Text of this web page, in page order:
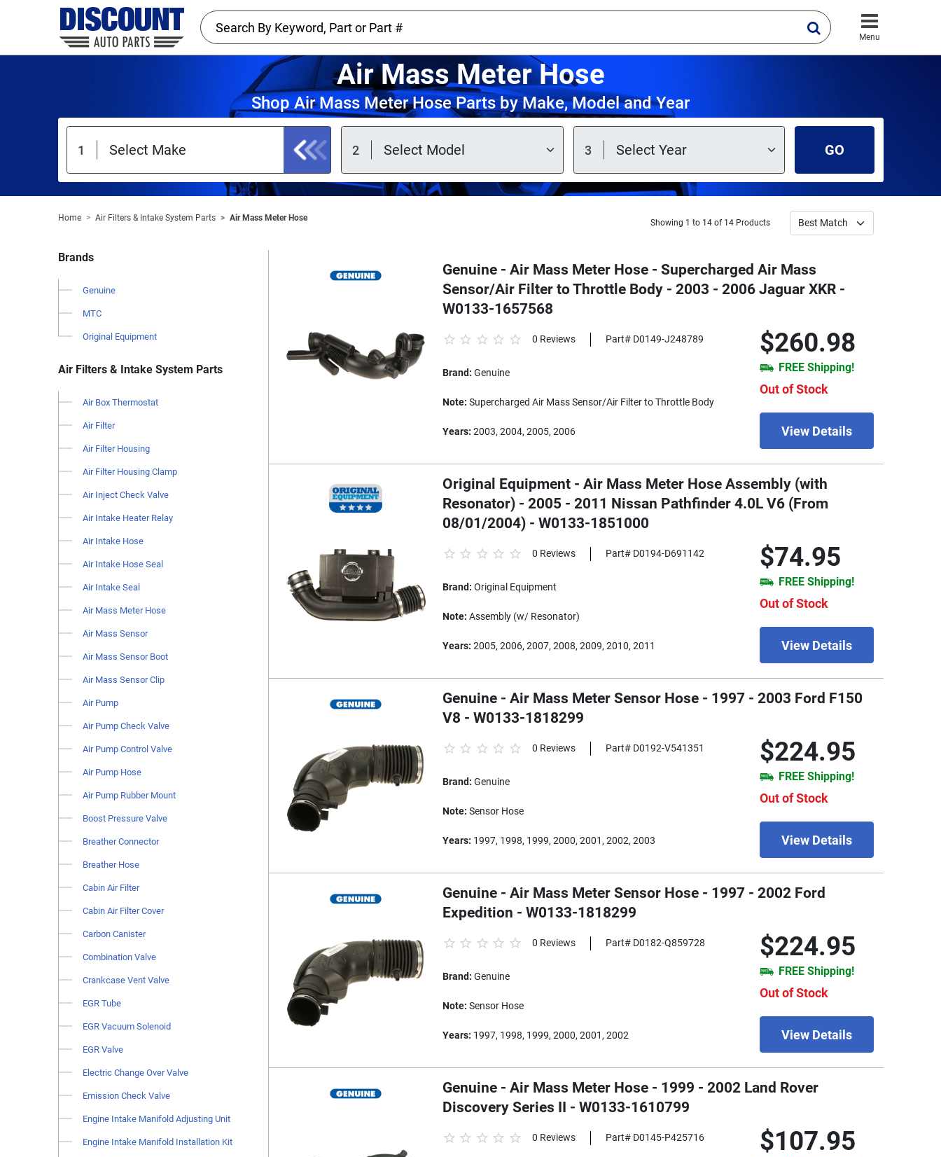
Menu
Air Mass Meter Hose
Shop Air Mass Meter Hose Parts by Make, Model and Year
GO
Home Air Filters & Intake System Parts Air Mass Meter Hose Showing 1 to 14 of 14 Products
Brands
Genuine
MTC
Original Equipment
Air Filters & Intake System Parts
Air Box Thermostat
Air Filter
Air Filter Housing
Air Filter Housing Clamp
Air Inject Check Valve
Air Intake Heater Relay
Air Intake Hose
Air Intake Hose Seal
Air Intake Seal
Air Mass Meter Hose
Air Mass Sensor
Air Mass Sensor Boot
Air Mass Sensor Clip
Air Pump
Air Pump Check Valve
Air Pump Control Valve
Air Pump Hose
Air Pump Rubber Mount
Boost Pressure Valve
Breather Connector
Breather Hose
Cabin Air Filter
Cabin Air Filter Cover
Carbon Canister
Combination Valve
Crankcase Vent Valve
EGR Tube
EGR Vacuum Solenoid
EGR Valve
Electric Change Over Valve
Emission Check Valve
Engine Intake Manifold Adjusting Unit
Engine Intake Manifold Installation Kit
Genuine - Air Mass Meter Hose - Supercharged Air Mass
Sensor/Air Filter to Throttle Body - 2003 - 2006 Jaguar XKR -
W0133-1657568
$260.98
FREE Shipping!
Out of Stock
View Details
0 Reviews Part# D0149-J248789
Brand: Genuine
Note: Supercharged Air Mass Sensor/Air Filter to Throttle Body
Years: 2003, 2004, 2005, 2006
Original Equipment - Air Mass Meter Hose Assembly (with
Resonator) - 2005 - 2011 Nissan Pathfinder 4.0L V6 (From
08/01/2004) - W0133-1851000
$74.95
FREE Shipping!
Out of Stock
View Details
0 Reviews Part# D0194-D691142
Brand: Original Equipment
Note: Assembly (w/ Resonator)
Years: 2005, 2006, 2007, 2008, 2009, 2010, 2011
Genuine - Air Mass Meter Sensor Hose - 1997 - 2003 Ford F150
V8 - W0133-1818299
$224.95
FREE Shipping!
Out of Stock
View Details
0 Reviews Part# D0192-V541351
Brand: Genuine
Note: Sensor Hose
Years: 1997, 1998, 1999, 2000, 2001, 2002, 2003
Genuine - Air Mass Meter Sensor Hose - 1997 - 2002 Ford
Expedition - W0133-1818299
$224.95
FREE Shipping!
Out of Stock
View Details
0 Reviews Part# D0182-Q859728
Brand: Genuine
Note: Sensor Hose
Years: 1997, 1998, 1999, 2000, 2001, 2002
Genuine - Air Mass Meter Hose - 1999 - 2002 Land Rover
Discovery Series II - W0133-1610799
$107.95
0 Reviews Part# D0145-P425716